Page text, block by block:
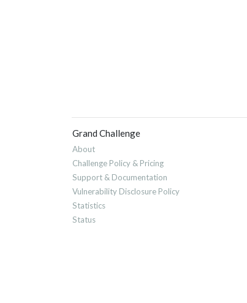
Grand Challenge
About
Challenge Policy & Pricing
Support & Documentation
Vulnerability Disclosure Policy
Statistics
Status